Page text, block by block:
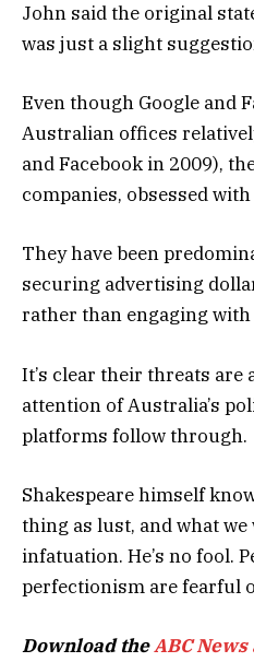
John said the original
was just a slight
Even though Google and
Australian offices
and Facebook in 2009),
companies, obsessed
They have been
securing advertising
rather than engaging
It’s clear their threats are
attention of Australia’s
platforms follow through.
Shakespeare himself
thing as lust, and what
infatuation. He’s no fool.
perfectionism are fearful
Download theABC News